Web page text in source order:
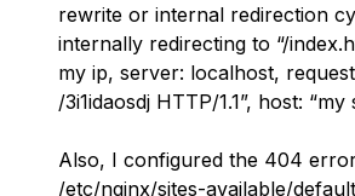
rewrite or internal redirection
internally redirecting to “/
my ip, server: localhost,
/3i1idaosdj HTTP/1.1”, host: “my
Also, I configured the 404
/etc/nginx/sites-available/